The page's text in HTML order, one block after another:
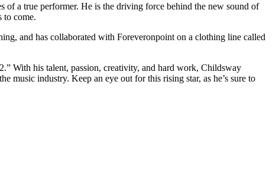
of a true performer. He is the driving force behind the new sound of
to come.
and has collaborated with Foreveronpoint on a clothing line called
With his talent, passion, creativity, and hard work, Childsway
music industry. Keep an eye out for this rising star, as he’s sure to